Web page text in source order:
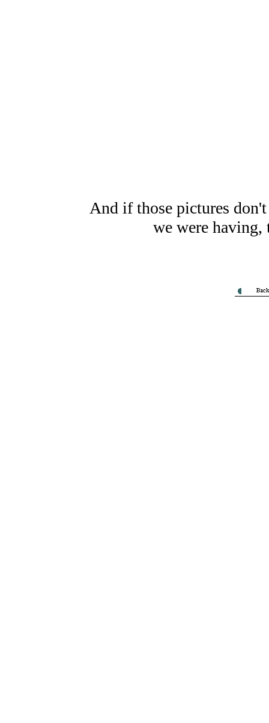
And if those pictures
we were